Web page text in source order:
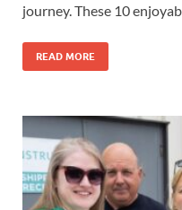
journey. These 10
READ MORE